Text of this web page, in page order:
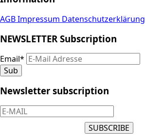
AGBImpressum Datenschutzerklärung
NEWSLETTER Subscription
Email*
Sub
Newsletter subscription
SUBSCRIBE